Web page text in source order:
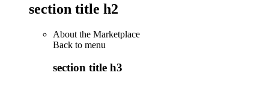
section title h2
About the Marketplace
Back to menu
section title h3